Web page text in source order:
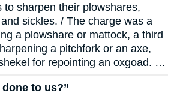
to sharpen their plowshares,
sickles. / The charge was a
a plowshare or mattock, a third
a pitchfork or an axe,
for repointing an oxgoad. …
to us?”